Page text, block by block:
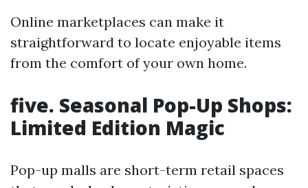
Online marketplaces can make it
straightforward to locate enjoyable items
from the comfort of your own home.
five. Seasonal Pop-Up Shops:
Limited Edition Magic
Pop-up malls are short-term retail spaces